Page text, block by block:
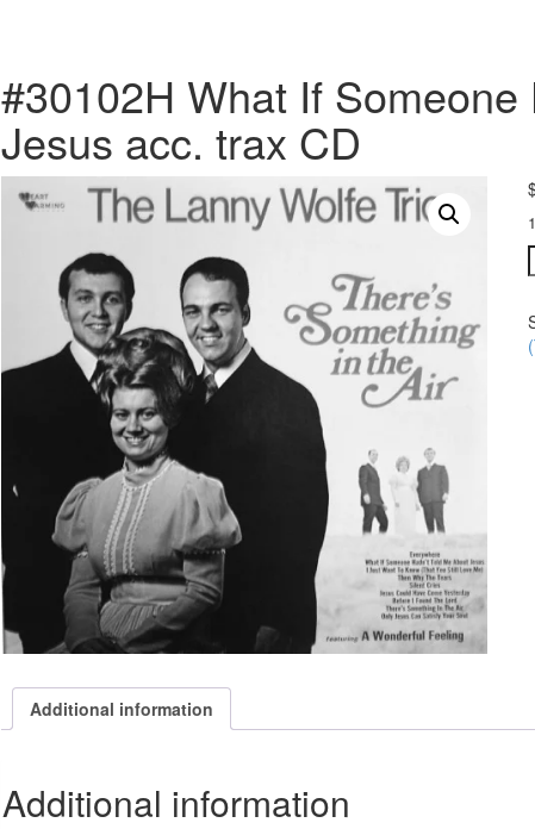
#30102H What If Someone
Jesus acc. trax CD
Additional information
Additional information